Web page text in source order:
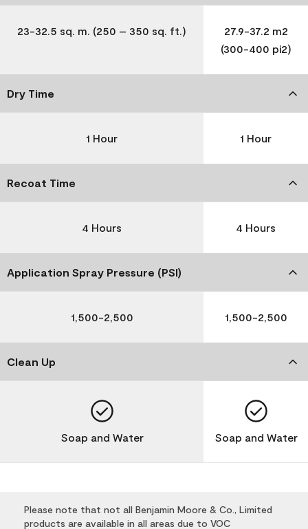
23-32.5 sq. m. (250 – 350 sq. ft.)
27.9-37.2 m2
(300-400 pi2)
Dry Time
1 Hour 1 Hour
Recoat Time
4 Hours 4 Hours
Application Spray Pressure (PSI)
1,500-2,500 1,500-2,500
Clean Up
Soap and Water Soap and Water
Please note that not all Benjamin Moore & Co., Limited
products are available in all areas due to VOC